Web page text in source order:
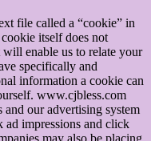
file called a “cookie” in
itself does not
enable us to relate your
specifically and
information a cookie can
www.cjbless.com
and our advertising system
ad impressions and click
may also be placing